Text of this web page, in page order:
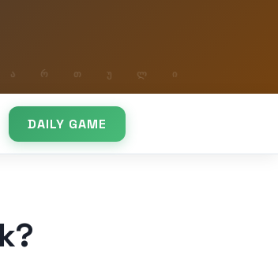
DAILY GAME